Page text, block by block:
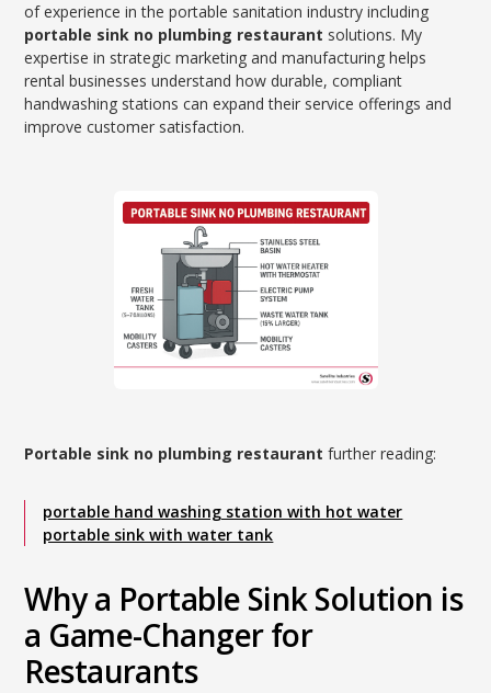
of experience in the portable sanitation industry including
portable sink no plumbing restaurant solutions. My
expertise in strategic marketing and manufacturing helps
rental businesses understand how durable, compliant
handwashing stations can expand their service offerings and
improve customer satisfaction.
Portable sink no plumbing restaurant further reading:
portable hand washing station with hot water
portable sink with water tank
Why a Portable Sink Solution is
a Game-Changer for
Restaurants